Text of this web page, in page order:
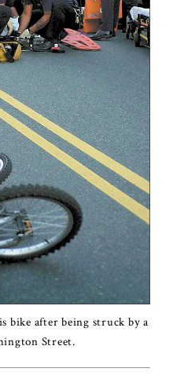
bike after being struck by a
Street.